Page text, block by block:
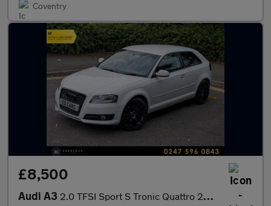
Coventry
£8,500
Audi A3 2.0 TFSI Sport S Tronic Quattro 200 Bhp | Full History (12 Servi